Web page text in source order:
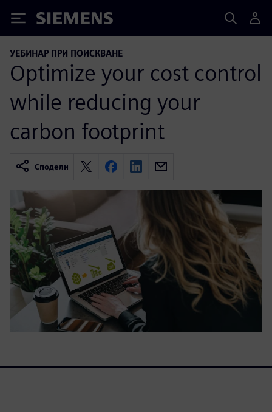
Siemens
УЕБИНАР ПРИ ПОИСКВАНЕ
Optimize your cost control
while reducing your
carbon footprint
Сподели